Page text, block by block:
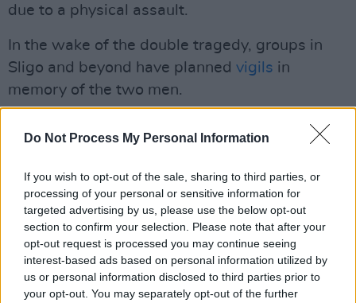
Do Not Process My Personal Information
If you wish to opt-out of the sale, sharing to third parties, or
processing of your personal or sensitive information for
targeted advertising by us, please use the below opt-out
section to confirm your selection. Please note that after your
opt-out request is processed you may continue seeing
interest-based ads based on personal information utilized by
us or personal information disclosed to third parties prior to
your opt-out. You may separately opt-out of the further
due to a physical assault.
In the wake of the double tragedy, groups in
Sligo and beyond have planned vigils in
memory of the two men.
LGBT Ireland said it has been a dark week for
the LGBTI+ community in Ireland.
Dublin: Friday, April 15, 6pm, Dáil Éireann.
Limerick: Monday, April 18, 6pm, Arthur’s
Quay Park.
Sligo: Friday, April 15, 6pm, Sligo Town Hall.
Waterford: Friday, April 15, 10am in John
Roberts Square